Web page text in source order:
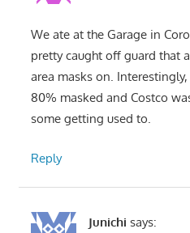
We ate at the Garage in
pretty caught off guard that
area masks on.
80% masked and Costco
some getting used to.
Reply
Junichi says: